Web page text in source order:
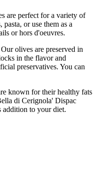
are perfect for a variety of
or use them as a
or hors d'oeuvres.
olives are preserved in
in the flavor and
preservatives. You can
known for their healthy fats
di Cerignola' Dispac
addition to your diet.